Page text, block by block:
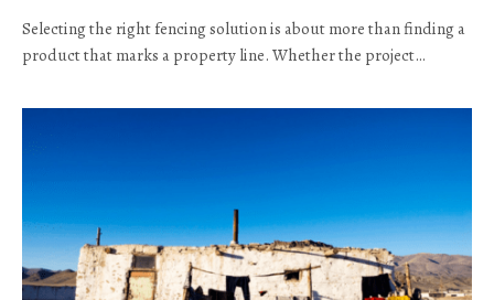
Selecting the right fencing solution is about more than finding a
product that marks a property line. Whether the project…